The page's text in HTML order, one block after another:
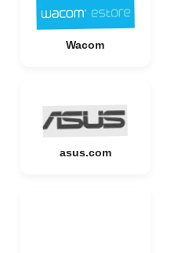
Wacom
asus.com